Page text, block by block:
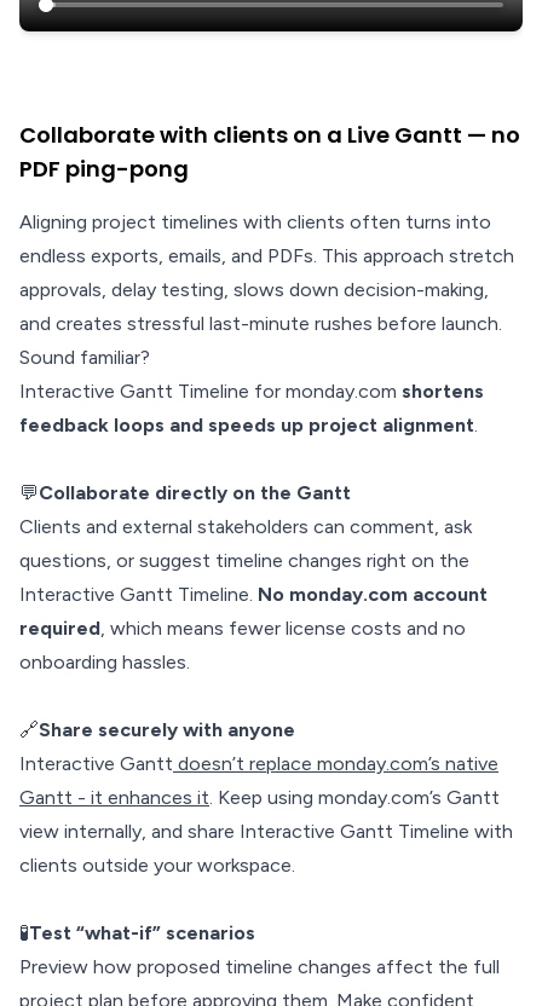
Collaborate with clients on a Live Gantt — no
PDF ping-pong
Aligning project timelines with clients often turns into
endless exports, emails, and PDFs. This approach stretch
approvals, delay testing, slows down decision-making,
and creates stressful last-minute rushes before launch.
Sound familiar?
Interactive Gantt Timeline for monday.com shortens
feedback loops and speeds up project alignment.
💬Collaborate directly on the Gantt
Clients and external stakeholders can comment, ask
questions, or suggest timeline changes right on the
Interactive Gantt Timeline. No monday.com account
required, which means fewer license costs and no
onboarding hassles.
🔗Share securely with anyone
Interactive Gantt doesn’t replace monday.com’s native
Gantt - it enhances it. Keep using monday.com’s Gantt
view internally, and share Interactive Gantt Timeline with
clients outside your workspace.
🧪Test “what-if” scenarios
Preview how proposed timeline changes affect the full
project plan before approving them. Make confident